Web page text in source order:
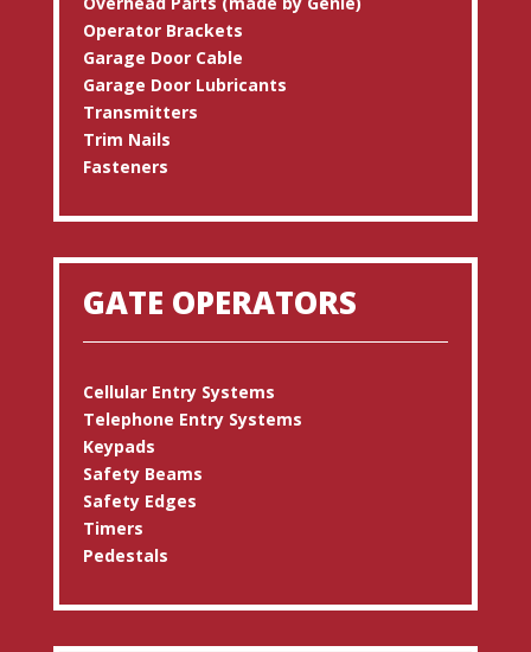
Operator Brackets
Garage Door Cable
Garage Door Lubricants
Transmitters
Trim Nails
Fasteners
GATE OPERATORS
Cellular Entry Systems
Telephone Entry Systems
Keypads
Safety Beams
Safety Edges
Timers
Pedestals